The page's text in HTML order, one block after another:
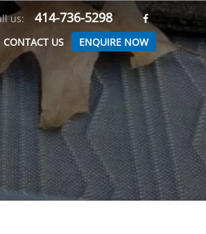
us: 414-736-5298
CONTACT US ENQUIRE NOW